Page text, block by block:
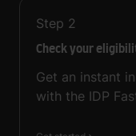
Step 2
Check your
Get an instant
with the IDP